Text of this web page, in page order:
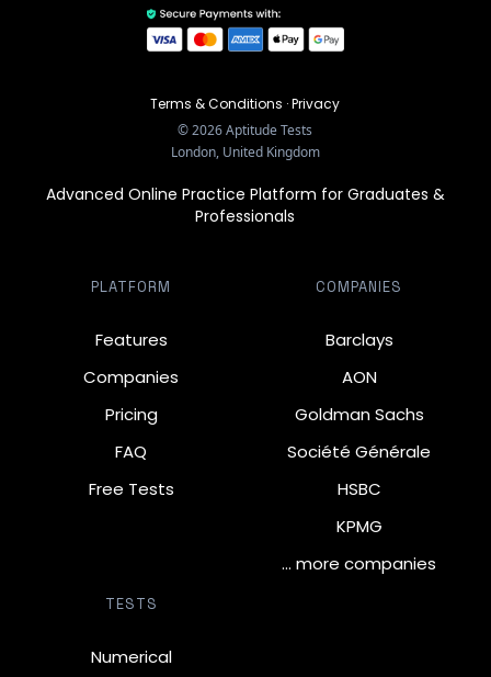
Terms & Conditions ·Privacy
©2026Aptitude Tests
London, United Kingdom
Advanced Online Practice Platform for Graduates &
Professionals
PLATFORM
Features
Companies
Pricing
FAQ
Free Tests
COMPANIES
Barclays
AON
Goldman Sachs
Société Générale
HSBC
KPMG
… more companies
TESTS
Numerical